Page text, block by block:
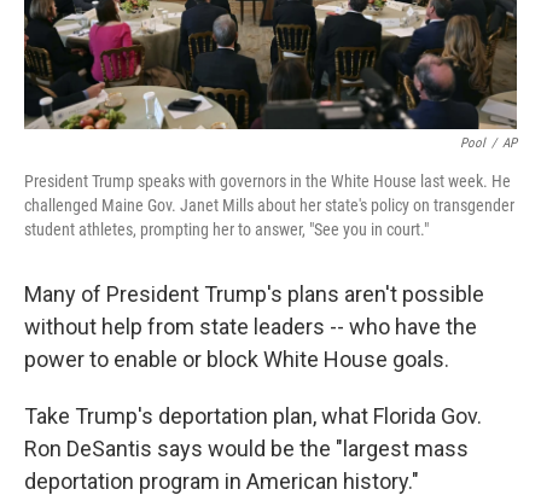
Pool / AP
President Trump speaks with governors in the White House last week. He
challenged Maine Gov. Janet Mills about her state's policy on transgender
student athletes, prompting her to answer, "See you in court."
Many of President Trump's plans aren't possible
without help from state leaders -- who have the
power to enable or block White House goals.
Take Trump's deportation plan, what Florida Gov.
Ron DeSantis says would be the "largest mass
deportation program in American history."